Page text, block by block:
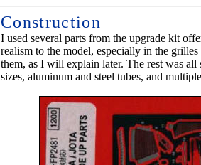
Construction
I used several parts from the upgrade kit
realism to the model, especially in the
them, as I will explain later. The rest was
sizes, aluminum and steel tubes, and